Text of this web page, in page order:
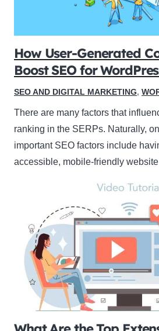
How User-Generated
Boost SEO for
SEO AND DIGITAL MARKETING,
There are many factors that
ranking in the SERPs. Naturally,
important SEO factors include
accessible, mobile-friendly